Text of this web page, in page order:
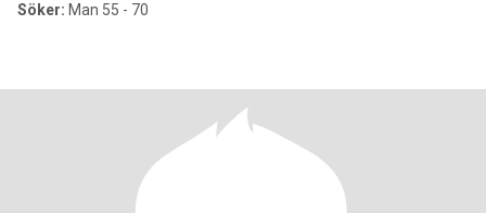
Söker: Man 55 - 70